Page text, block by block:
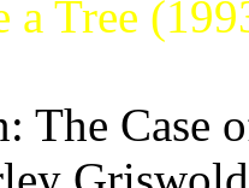
Tree
The Case